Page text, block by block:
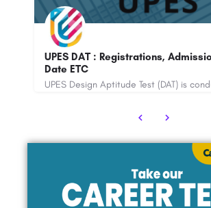
B Pharma entrance exam 2025 :
Registrations, Exam Date,
Admit Card ETC